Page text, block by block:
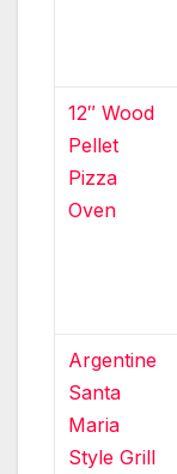
12″ Wood
Pellet
Pizza
Oven
Argentine
Santa
Maria
Style Grill